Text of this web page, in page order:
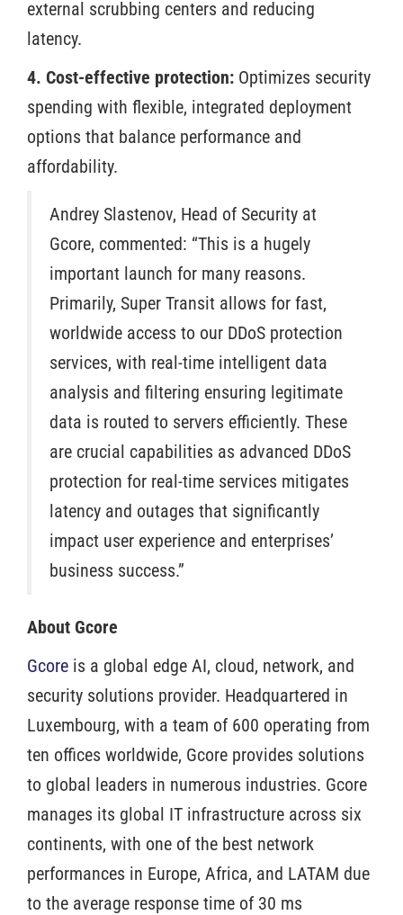
external scrubbing centers and reducing
latency.
4. Cost-effective protection: Optimizes security
spending with flexible, integrated deployment
options that balance performance and
affordability.
Andrey Slastenov, Head of Security at
Gcore, commented: “This is a hugely
important launch for many reasons.
Primarily, Super Transit allows for fast,
worldwide access to our DDoS protection
services, with real-time intelligent data
analysis and filtering ensuring legitimate
data is routed to servers efficiently. These
are crucial capabilities as advanced DDoS
protection for real-time services mitigates
latency and outages that significantly
impact user experience and enterprises’
business success.”
About Gcore
Gcore is a global edge AI, cloud, network, and
security solutions provider. Headquartered in
Luxembourg, with a team of 600 operating from
ten offices worldwide, Gcore provides solutions
to global leaders in numerous industries. Gcore
manages its global IT infrastructure across six
continents, with one of the best network
performances in Europe, Africa, and LATAM due
to the average response time of 30 ms